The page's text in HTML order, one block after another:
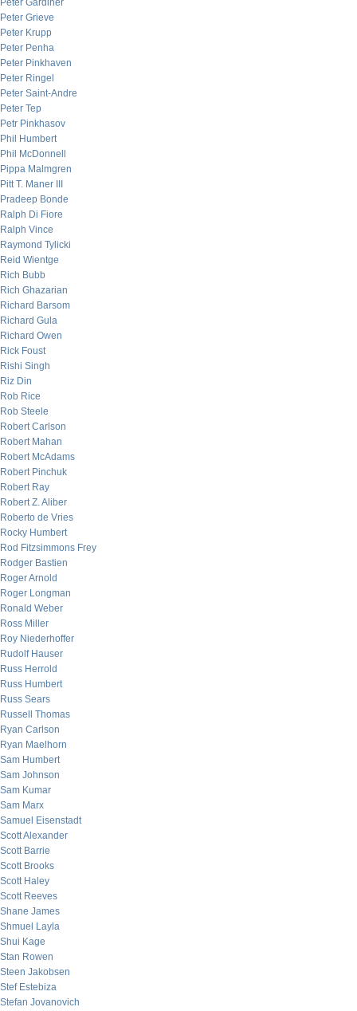
Peter Gardiner
Peter Grieve
Peter Krupp
Peter Penha
Peter Pinkhaven
Peter Ringel
Peter Saint-Andre
Peter Tep
Petr Pinkhasov
Phil Humbert
Phil McDonnell
Pippa Malmgren
Pitt T. Maner III
Pradeep Bonde
Ralph Di Fiore
Ralph Vince
Raymond Tylicki
Reid Wientge
Rich Bubb
Rich Ghazarian
Richard Barsom
Richard Gula
Richard Owen
Rick Foust
Rishi Singh
Riz Din
Rob Rice
Rob Steele
Robert Carlson
Robert Mahan
Robert McAdams
Robert Pinchuk
Robert Ray
Robert Z. Aliber
Roberto de Vries
Rocky Humbert
Rod Fitzsimmons Frey
Rodger Bastien
Roger Arnold
Roger Longman
Ronald Weber
Ross Miller
Roy Niederhoffer
Rudolf Hauser
Russ Herrold
Russ Humbert
Russ Sears
Russell Thomas
Ryan Carlson
Ryan Maelhorn
Sam Humbert
Sam Johnson
Sam Kumar
Sam Marx
Samuel Eisenstadt
Scott Alexander
Scott Barrie
Scott Brooks
Scott Haley
Scott Reeves
Shane James
Shmuel Layla
Shui Kage
Stan Rowen
Steen Jakobsen
Stef Estebiza
Stefan Jovanovich